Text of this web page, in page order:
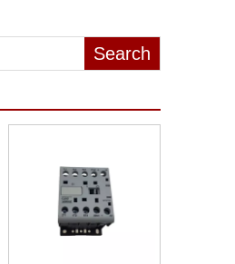
Search